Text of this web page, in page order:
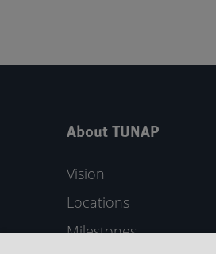
About TUNAP
Vision
Locations
Milestones